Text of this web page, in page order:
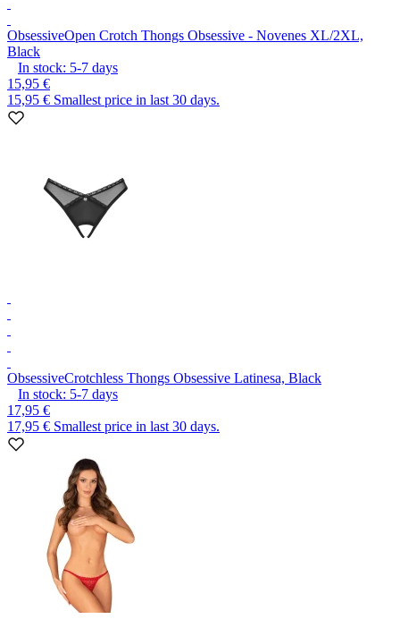
ObsessiveOpen Crotch Thongs Obsessive - Novenes XL/2XL,
Black
In stock: 5-7 days
15,95 €
15,95 € Smallest price in last 30 days.
ObsessiveCrotchless Thongs Obsessive Latinesa, Black
In stock: 5-7 days
17,95 €
17,95 € Smallest price in last 30 days.